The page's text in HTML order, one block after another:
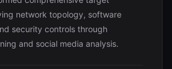
network topology, software
security controls through
and social media analysis.